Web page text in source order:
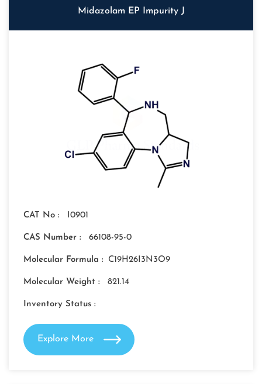
Midazolam EP Impurity J
CAT No : I0901
CAS Number : 66108-95-0
Molecular Formula : C19H26I3N3O9
Molecular Weight : 821.14
Inventory Status :
Explore More